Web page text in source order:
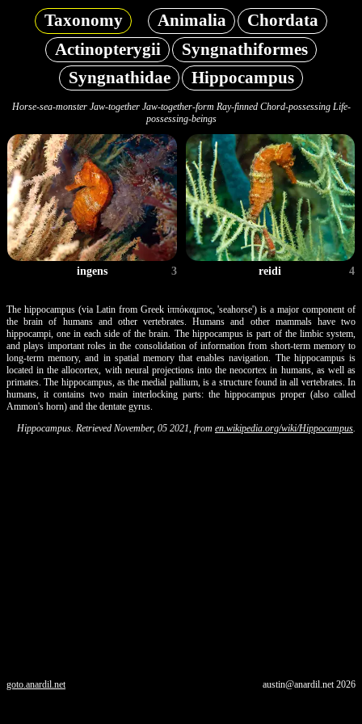
Taxonomy Animalia
Chordata
Actinopterygii
Syngnathiformes
Syngnathidae
Hippocampus
Horse-sea-monster Jaw-together Jaw-together-form Ray-finned Chord-possessing Life-
possessing-beings
ingens 3 reidi 4
The hippocampus (via Latin from Greek ἱππόκαμπος, 'seahorse') is a major component of
the brain of humans and other vertebrates. Humans and other mammals have two
hippocampi, one in each side of the brain. The hippocampus is part of the limbic system,
and plays important roles in the consolidation of information from short-term memory to
long-term memory, and in spatial memory that enables navigation. The hippocampus is
located in the allocortex, with neural projections into the neocortex in humans, as well as
primates. The hippocampus, as the medial pallium, is a structure found in all vertebrates. In
humans, it contains two main interlocking parts: the hippocampus proper (also called
Ammon's horn) and the dentate gyrus.
Hippocampus. Retrieved November, 05 2021, from en.wikipedia.org/wiki/Hippocampus.
goto.anardil.net austin@anardil.net2026